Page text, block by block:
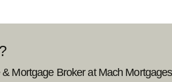
Mortgage Broker at Mach